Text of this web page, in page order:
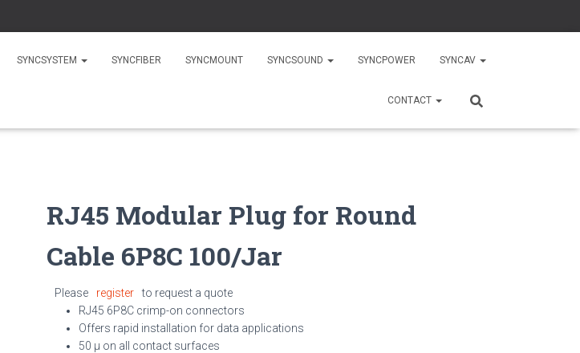
SYNCSYSTEM SYNCFIBER SYNCMOUNT SYNCSOUND SYNCPOWER SYNCAV
CONTACT
RJ45 Modular Plug for Round
Cable 6P8C 100/Jar
Please register
to request a quote
RJ45 6P8C crimp-on connectors
Offers rapid installation for data applications
50 µ on all contact surfaces